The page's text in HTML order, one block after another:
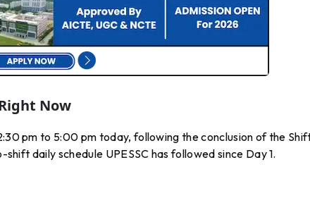
Now
pm to 5:00 pm today, following the conclusion of the
daily schedule UPESSC has followed since Day 1.